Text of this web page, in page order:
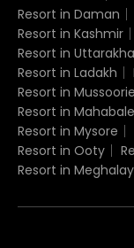
Resort in Daman
Resort in Kashmir
Resort in
Resort in Ladakh
Resort in Mussoorie
Resort in
Resort in Mysore
Resort in Ooty
Resort in